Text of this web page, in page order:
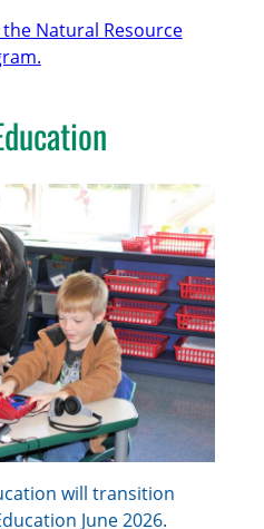
Natural Resource
will transition
June 2026.